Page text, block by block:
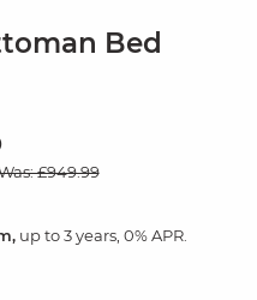
Bed
£949.99
up to 3 years, 0% APR.